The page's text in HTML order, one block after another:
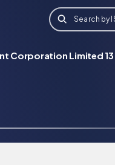
Search by
Corporation Limited 13